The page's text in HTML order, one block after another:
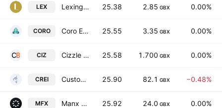
LEX Lexington Gold Ltd. 25.38 2.85 GBX 0.00%
CORO Coro Energy Plc 25.55 3.35 GBX 0.00%
CIZ Cizzle Biotechnology Holdings PLC 25.58 1.700 GBX 0.00%
CREI Custodian Property Income REIT plc 25.90 82.1 GBX −0.48%
MFX Manx Financial Group PLC 25.92 24.0 GBX 0.00%